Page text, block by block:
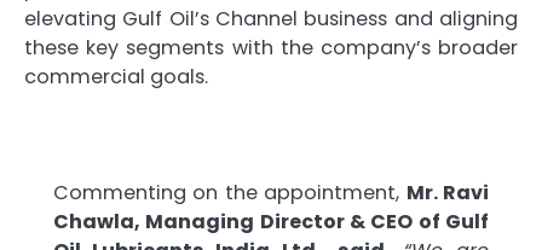
elevating Gulf Oil’s Channel business and aligning
these key segments with the company’s broader
commercial goals.
Commenting on the appointment, Mr. Ravi
Chawla, Managing Director & CEO of Gulf